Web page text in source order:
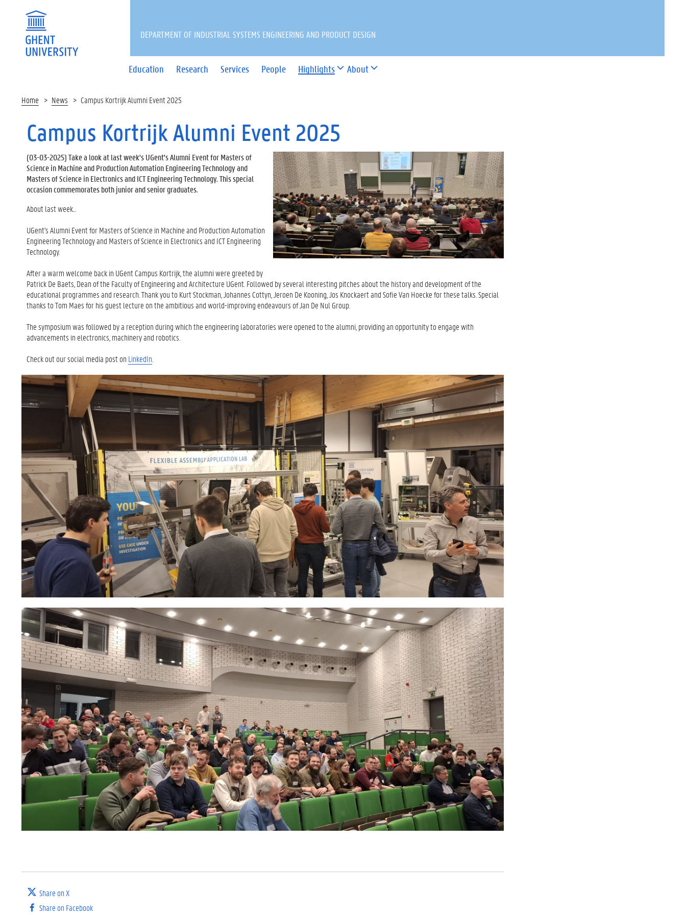
Education Research Services People Highlights About
DEPARTMENT OF INDUSTRIAL SYSTEMS ENGINEERING AND PRODUCT DESIGN
Home News Campus Kortrijk Alumni Event 2025
Campus Kortrijk Alumni Event 2025
(03-03-2025) Take a look at last week's UGent's Alumni Event for Masters of
Science in Machine and Production Automation Engineering Technology and
Masters of Science in Electronics and ICT Engineering Technology. This special
occasion commemorates both junior and senior graduates.
About last week...
UGent's Alumni Event for Masters of Science in Machine and Production Automation
Engineering Technology and Masters of Science in Electronics and ICT Engineering
Technology.
After a warm welcome back in UGent Campus Kortrijk, the alumni were greeted by
Patrick De Baets, Dean of the Faculty of Engineering and Architecture UGent. Followed by several interesting pitches about the history and development of the
educational programmes and research. Thank you to Kurt Stockman, Johannes Cottyn, Jeroen De Kooning, Jos Knockaert and Sofie Van Hoecke for these talks. Special
thanks to Tom Maes for his guest lecture on the ambitious and world-improving endeavours of Jan De Nul Group.
The symposium was followed by a reception during which the engineering laboratories were opened to the alumni, providing an opportunity to engage with
advancements in electronics, machinery and robotics.
Check out our social media post on LinkedIn
Share on X
Share on Facebook